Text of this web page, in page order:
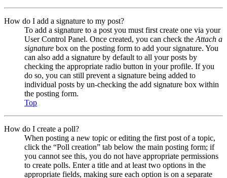
How do I add a signature to my post?
To add a signature to a post you must first create one via your
User Control Panel. Once created, you can check the Attach a
signature box on the posting form to add your signature. You
can also add a signature by default to all your posts by
checking the appropriate radio button in your profile. If you
do so, you can still prevent a signature being added to
individual posts by un-checking the add signature box within
the posting form.
Top
How do I create a poll?
When posting a new topic or editing the first post of a topic,
click the “Poll creation” tab below the main posting form; if
you cannot see this, you do not have appropriate permissions
to create polls. Enter a title and at least two options in the
appropriate fields, making sure each option is on a separate